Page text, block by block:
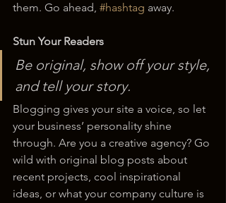
them. Go ahead, #hashtag away.
Stun Your Readers
Be original, show off your style,
and tell your story.
Blogging gives your site a voice, so let
your business’ personality shine
through. Are you a creative agency? Go
wild with original blog posts about
recent projects, cool inspirational
ideas, or what your company culture is